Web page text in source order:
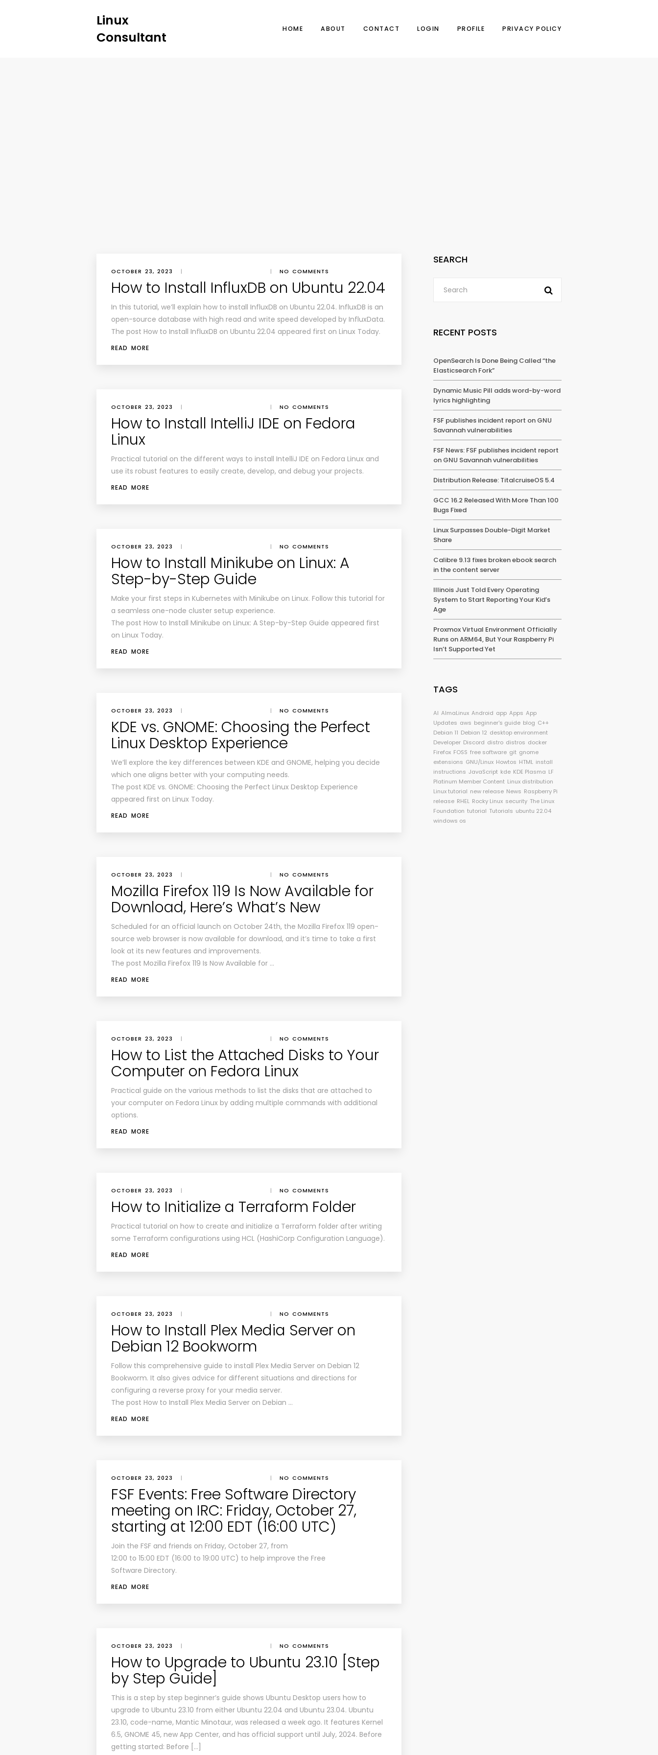
Linux
Consultant
HOME ABOUT CONTACT LOGIN PROFILE PRIVACY POLICY
OCTOBER 23, 2023 | | NO COMMENTS
How to Install InfluxDB on Ubuntu 22.04
In this tutorial, we’ll explain how to install InfluxDB on Ubuntu 22.04. InfluxDB is an
open-source database with high read and write speed developed by InfluxData.
The post How to Install InfluxDB on Ubuntu 22.04 appeared first on Linux Today.
READ MORE
OCTOBER 23, 2023 | | NO COMMENTS
How to Install IntelliJ IDE on Fedora
Linux
Practical tutorial on the different ways to install IntelliJ IDE on Fedora Linux and
use its robust features to easily create, develop, and debug your projects.
READ MORE
OCTOBER 23, 2023 | | NO COMMENTS
How to Install Minikube on Linux: A
Step-by-Step Guide
Make your first steps in Kubernetes with Minikube on Linux. Follow this tutorial for
a seamless one-node cluster setup experience.
The post How to Install Minikube on Linux: A Step-by-Step Guide appeared first
on Linux Today.
READ MORE
OCTOBER 23, 2023 | | NO COMMENTS
KDE vs. GNOME: Choosing the Perfect
Linux Desktop Experience
We’ll explore the key differences between KDE and GNOME, helping you decide
which one aligns better with your computing needs.
The post KDE vs. GNOME: Choosing the Perfect Linux Desktop Experience
appeared first on Linux Today.
READ MORE
OCTOBER 23, 2023 | | NO COMMENTS
Mozilla Firefox 119 Is Now Available for
Download, Here’s What’s New
Scheduled for an official launch on October 24th, the Mozilla Firefox 119 open-
source web browser is now available for download, and it’s time to take a first
look at its new features and improvements.
The post Mozilla Firefox 119 Is Now Available for …
READ MORE
OCTOBER 23, 2023 | | NO COMMENTS
How to List the Attached Disks to Your
Computer on Fedora Linux
Practical guide on the various methods to list the disks that are attached to
your computer on Fedora Linux by adding multiple commands with additional
options.
READ MORE
OCTOBER 23, 2023 | | NO COMMENTS
How to Initialize a Terraform Folder
Practical tutorial on how to create and initialize a Terraform folder after writing
some Terraform configurations using HCL (HashiCorp Configuration Language).
READ MORE
OCTOBER 23, 2023 | | NO COMMENTS
How to Install Plex Media Server on
Debian 12 Bookworm
Follow this comprehensive guide to install Plex Media Server on Debian 12
Bookworm. It also gives advice for different situations and directions for
configuring a reverse proxy for your media server.
The post How to Install Plex Media Server on Debian …
READ MORE
OCTOBER 23, 2023 | | NO COMMENTS
FSF Events: Free Software Directory
meeting on IRC: Friday, October 27,
starting at 12:00 EDT (16:00 UTC)
Join the FSF and friends on Friday, October 27, from
12:00 to 15:00 EDT (16:00 to 19:00 UTC) to help improve the Free
Software Directory.
READ MORE
OCTOBER 23, 2023 | | NO COMMENTS
How to Upgrade to Ubuntu 23.10 [Step
by Step Guide]
This is a step by step beginner’s guide shows Ubuntu Desktop users how to
upgrade to Ubuntu 23.10 from either Ubuntu 22.04 and Ubuntu 23.04. Ubuntu
23.10, code-name, Mantic Minotaur, was released a week ago. It features Kernel
6.5, GNOME 45, new App Center, and has official support until July, 2024. Before
getting started: Before […]
SEARCH
RECENT POSTS
OpenSearch Is Done Being Called “the
Elasticsearch Fork”
Dynamic Music Pill adds word-by-word
lyrics highlighting
FSF publishes incident report on GNU
Savannah vulnerabilities
FSF News: FSF publishes incident report
on GNU Savannah vulnerabilities
Distribution Release: TitalcruiseOS 5.4
GCC 16.2 Released With More Than 100
Bugs Fixed
Linux Surpasses Double-Digit Market
Share
Calibre 9.13 fixes broken ebook search
in the content server
Illinois Just Told Every Operating
System to Start Reporting Your Kid’s
Age
Proxmox Virtual Environment Officially
Runs on ARM64, But Your Raspberry Pi
Isn’t Supported Yet
TAGS
AI AlmaLinux Android app Apps App
Updates aws beginner's guide blog C++
Debian 11 Debian 12 desktop environment
Developer Discord distro distros docker
Firefox FOSS free software git gnome
extensions GNU/Linux Howtos HTML install
instructions JavaScript kde KDE Plasma LF
Platinum Member Content Linux distribution
Linux tutorial new release News Raspberry Pi
release RHEL Rocky Linux security The Linux
Foundation tutorial Tutorials ubuntu 22.04
windows os